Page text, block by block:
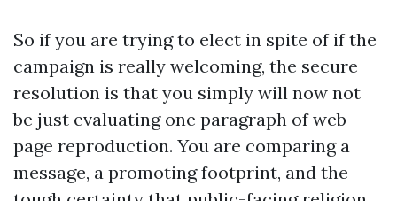
So if you are trying to elect in spite of if the
campaign is really welcoming, the secure
resolution is that you simply will now not
be just evaluating one paragraph of web
page reproduction. You are comparing a
message, a promoting footprint, and the